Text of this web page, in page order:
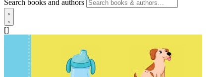
Search books and authors
[]